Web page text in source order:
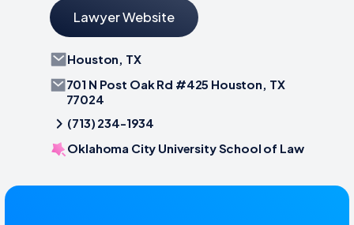
Lawyer Website
Houston, TX
701 N Post Oak Rd #425 Houston, TX
77024
(713) 234-1934
Oklahoma City University School of Law